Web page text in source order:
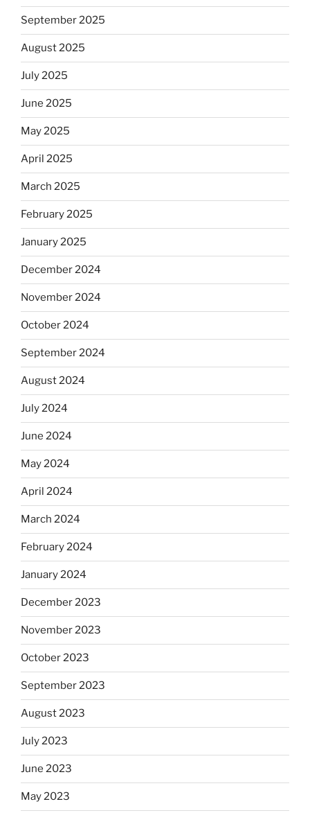
September 2025
August 2025
July 2025
June 2025
May 2025
April 2025
March 2025
February 2025
January 2025
December 2024
November 2024
October 2024
September 2024
August 2024
July 2024
June 2024
May 2024
April 2024
March 2024
February 2024
January 2024
December 2023
November 2023
October 2023
September 2023
August 2023
July 2023
June 2023
May 2023